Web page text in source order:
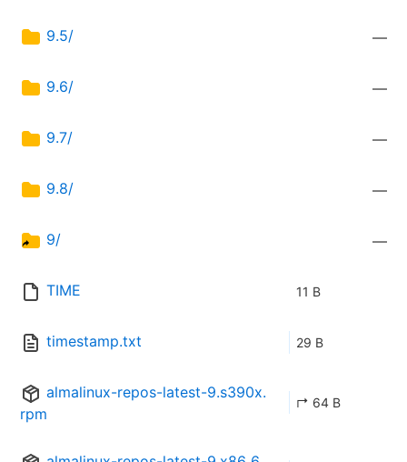
9.5/ —
9.6/ —
9.7/ —
9.8/ —
9/ —
TIME 11 B
timestamp.txt 29 B
almalinux-repos-latest-9.s390x.
rpm
↱ 64 B